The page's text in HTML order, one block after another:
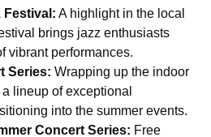
Festival: A highlight in the local
brings jazz enthusiasts
vibrant performances.
Series: Wrapping up the indoor
lineup of exceptional
into the summer events.
Concert Series: Free